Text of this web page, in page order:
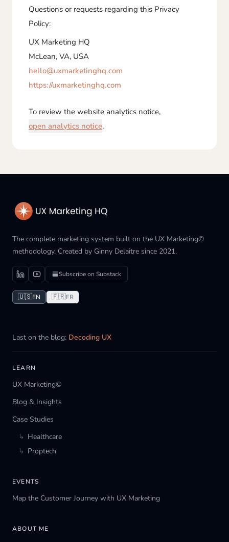
Questions or requests regarding this Privacy
Policy:
UX Marketing HQ
McLean, VA, USA
hello@uxmarketinghq.com
https://uxmarketinghq.com
To review the website analytics notice,
open analytics notice.
The complete marketing system built on the UX Marketing©
methodology. Created by Ginny Delaitre since 2021.
Subscribe on Substack
🇺🇸EN 🇫🇷FR
Last on the blog: Decoding UX
LEARN
UX Marketing©
Blog & Insights
Case Studies
↳ Healthcare
↳ Proptech
EVENTS
Map the Customer Journey with UX Marketing
ABOUT ME